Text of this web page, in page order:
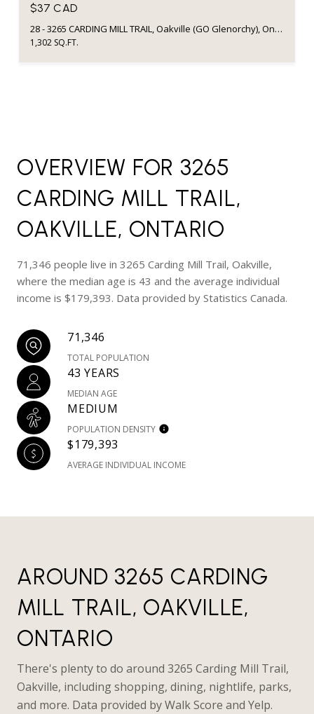
$37 CAD
28 - 3265 CARDING MILL TRAIL, Oakville (GO Glenorchy), Ontario L6M5P7, Canada
1,302 SQ.FT.
OVERVIEW FOR 3265
CARDING MILL TRAIL,
OAKVILLE, ONTARIO
71,346 people live in 3265 Carding Mill Trail, Oakville,
where the median age is 43 and the average individual
income is $179,393. Data provided by Statistics Canada.
71,346
TOTAL POPULATION
43 YEARS
MEDIAN AGE
MEDIUM
POPULATION DENSITY
$179,393
AVERAGE INDIVIDUAL INCOME
AROUND 3265 CARDING
MILL TRAIL, OAKVILLE,
ONTARIO
There's plenty to do around 3265 Carding Mill Trail,
Oakville, including shopping, dining, nightlife, parks,
and more. Data provided by Walk Score and Yelp.